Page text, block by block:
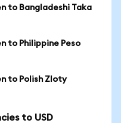
to Bangladeshi Taka
to Philippine Peso
to Polish Zloty
to USD